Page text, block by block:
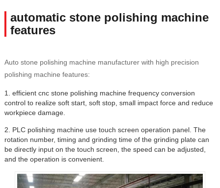
automatic stone polishing machine
features
Auto stone polishing machine manufacturer with high precision
polishing machine features:
1. efficient cnc stone polishing machine frequency conversion
control to realize soft start, soft stop, small impact force and reduce
workpiece damage.
2. PLC polishing machine use touch screen operation panel. The
rotation number, timing and grinding time of the grinding plate can
be directly input on the touch screen, the speed can be adjusted,
and the operation is convenient.